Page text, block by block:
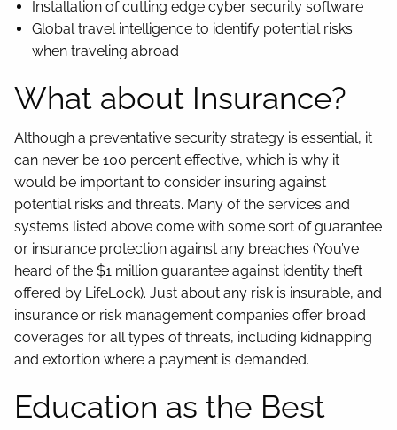
Installation of cutting edge cyber security software
Global travel intelligence to identify potential risks
when traveling abroad
What about Insurance?
Although a preventative security strategy is essential, it
can never be 100 percent effective, which is why it
would be important to consider insuring against
potential risks and threats. Many of the services and
systems listed above come with some sort of guarantee
or insurance protection against any breaches (You’ve
heard of the $1 million guarantee against identity theft
offered by LifeLock). Just about any risk is insurable, and
insurance or risk management companies offer broad
coverages for all types of threats, including kidnapping
and extortion where a payment is demanded.
Education as the Best